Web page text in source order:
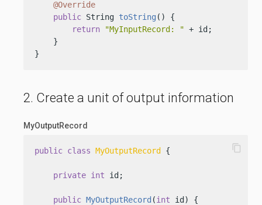
@Override
public String toString ()
{
return
"MyInputRecord: " + id;
    }
}
2. Create a unit of output information
MyOutputRecord
public class MyOutputRecord {
private int id;
public MyOutputRecord (int id)
{
content_copy